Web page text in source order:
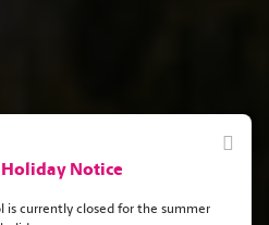
Notice
is currently closed for the summer